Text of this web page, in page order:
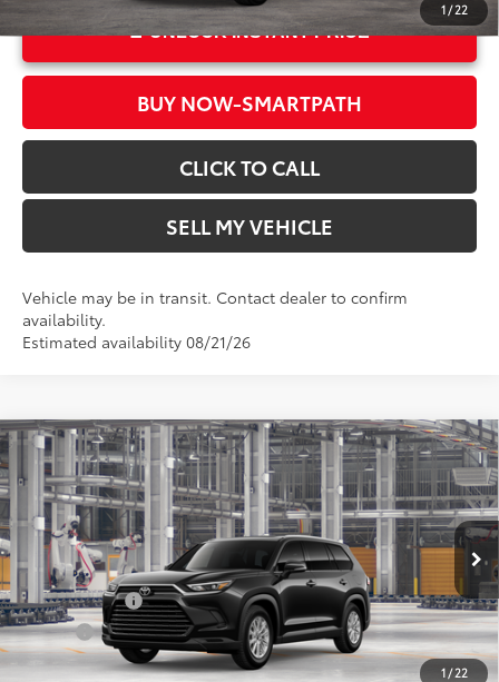
1/22
UNLOCK INSTANT PRICE
BUY NOW-SMARTPATH
CLICK TO CALL
SELL MY VEHICLE
Vehicle may be in transit. Contact dealer to confirm
availability.
Estimated availability 08/21/26
1/22
2026Toyota Grand HighlanderXLE
Crown Toyota
VIN:5TDAAAA50TS35F984 Model: 6702
In Production
Total SRP*71
$49,143
Doc Fee
+$85
Advertised Price78 $49,228
Military Rebate
$500
College
$500
Compare Vehicle